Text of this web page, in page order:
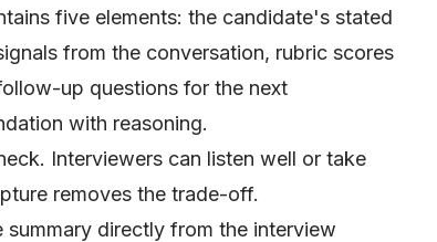
five elements: the candidate's stated
from the conversation, rubric scores
up questions for the next
with reasoning.
Interviewers can listen well or take
removes the trade-off.
summary directly from the interview